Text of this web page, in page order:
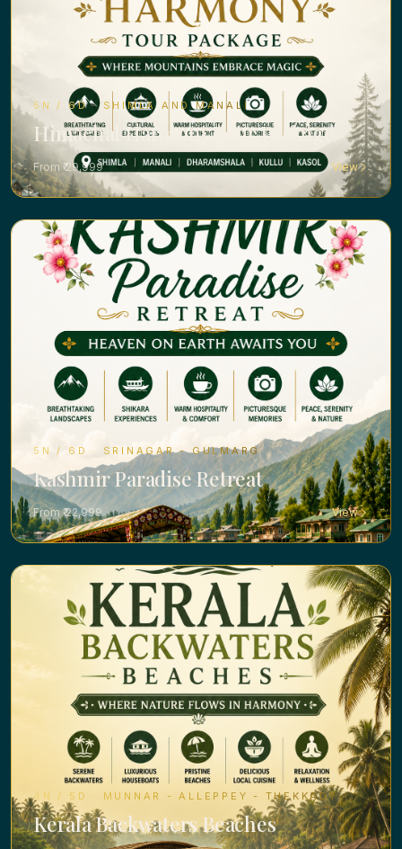
5N / 6D · SHIMLA AND MANALI
Himachal Harmony Tour Package
From ₹ 29,999 View
5N / 6D · SRINAGAR - GULMARG
Kashmir Paradise Retreat
From ₹ 22,999 View
4N / 5D · MUNNAR - ALLEPPEY - THEKKADY
Kerala Backwaters Beaches